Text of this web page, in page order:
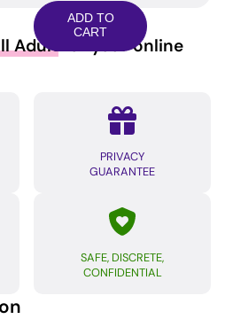
Luxury
Nipple
Clamps
ADD TO
CART
Adult for your online
PRIVACY
GUARANTEE
SAFE, DISCRETE,
CONFIDENTIAL